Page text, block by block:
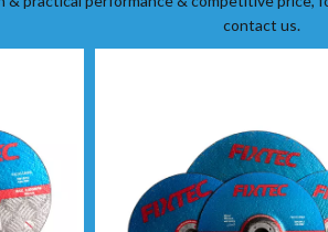
contact us.